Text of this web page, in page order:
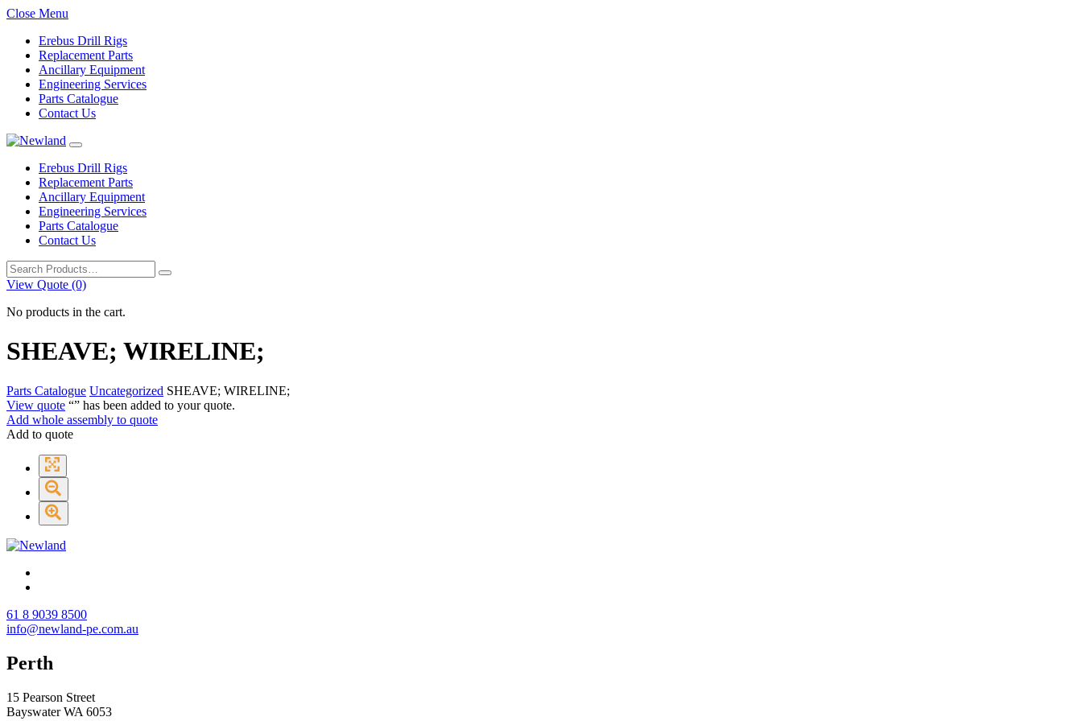
Close Menu
Erebus Drill Rigs
Replacement Parts
Ancillary Equipment
Engineering Services
Parts Catalogue
Contact Us
Erebus Drill Rigs
Replacement Parts
Ancillary Equipment
Engineering Services
Parts Catalogue
Contact Us
Search
for:
View Quote (0)
No products in the cart.
SHEAVE; WIRELINE;
Parts Catalogue Uncategorized SHEAVE; WIRELINE;
View quote “” has been added to your quote.
Add whole assembly to quote
Add to quote
61 8 9039 8500
info@newland-pe.com.au
Perth
15 Pearson Street
Bayswater WA 6053